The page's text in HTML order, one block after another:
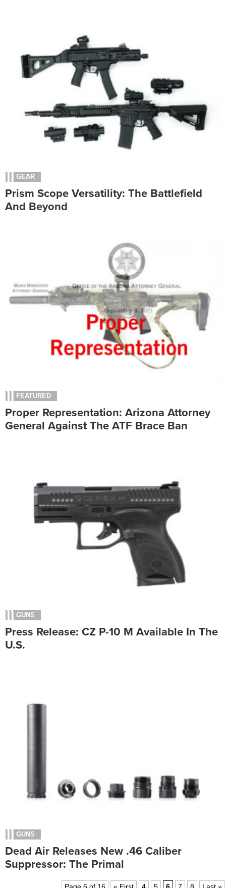
GEAR
Prism Scope Versatility: The Battlefield
And Beyond
FEATURED
Proper Representation: Arizona Attorney
General Against The ATF Brace Ban
GUNS
Press Release: CZ P-10 M Available In The
U.S.
GUNS
Dead Air Releases New .46 Caliber
Suppressor: The Primal